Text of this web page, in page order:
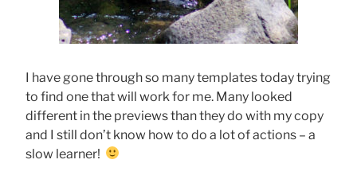
I have gone through so many templates today trying
to find one that will work for me. Many looked
different in the previews than they do with my copy
and I still don’t know how to do a lot of actions – a
slow learner!